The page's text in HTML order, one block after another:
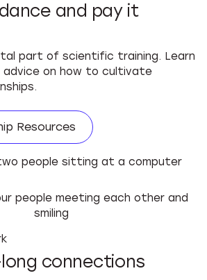
and pay it
part of scientific training. Learn
advice on how to cultivate
Resources
connections